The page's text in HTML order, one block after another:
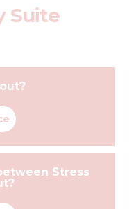
Suite
Stress